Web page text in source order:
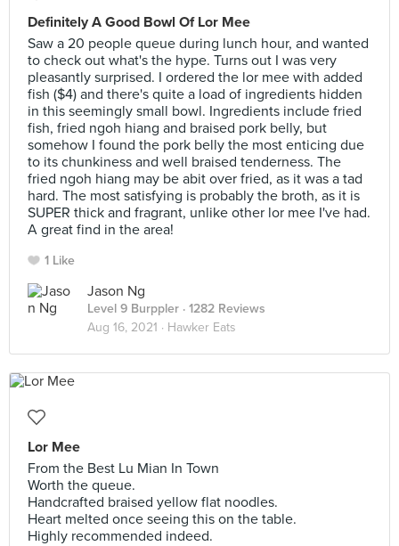
Definitely A Good Bowl Of Lor Mee
Saw a 20 people queue during lunch hour, and wanted
to check out what's the hype. Turns out I was very
pleasantly surprised. I ordered the lor mee with added
fish ($4) and there's quite a load of ingredients hidden
in this seemingly small bowl. Ingredients include fried
fish, fried ngoh hiang and braised pork belly, but
somehow I found the pork belly the most enticing due
to its chunkiness and well braised tenderness. The
fried ngoh hiang may be abit over fried, as it was a tad
hard. The most satisfying is probably the broth, as it is
SUPER thick and fragrant, unlike other lor mee I've had.
A great find in the area!
1 Like
Jason Ng
Level 9 Burppler · 1282 Reviews
Aug 16, 2021 · Hawker Eats
Lor Mee
From the Best Lu Mian In Town
Worth the queue.
Handcrafted braised yellow flat noodles.
Heart melted once seeing this on the table.
Highly recommended indeed.